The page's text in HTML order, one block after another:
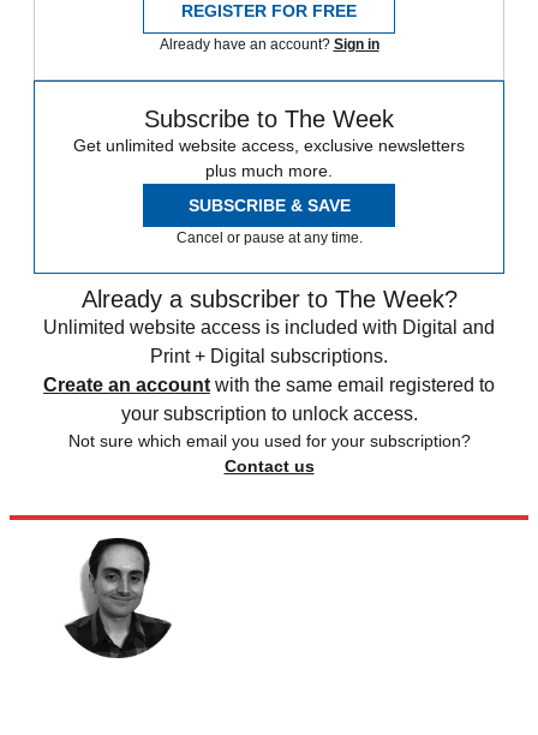
REGISTER FOR FREE
Already have an account? Sign in
Subscribe to The Week
Get unlimited website access, exclusive newsletters
plus much more.
SUBSCRIBE & SAVE
Cancel or pause at any time.
Already a subscriber to The Week?
Unlimited website access is included with Digital and
Print + Digital subscriptions.
Create an account with the same email registered to
your subscription to unlock access.
Not sure which email you used for your subscription?
Contact us